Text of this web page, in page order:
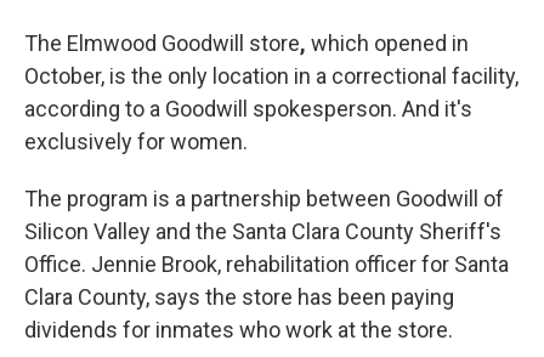
The Elmwood Goodwill store, which opened in
October, is the only location in a correctional facility,
according to a Goodwill spokesperson. And it's
exclusively for women.
The program is a partnership between Goodwill of
Silicon Valley and the Santa Clara County Sheriff's
Office. Jennie Brook, rehabilitation officer for Santa
Clara County, says the store has been paying
dividends for inmates who work at the store.